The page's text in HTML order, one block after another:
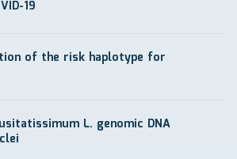
19
of the risk haplotype for
L. genomic DNA